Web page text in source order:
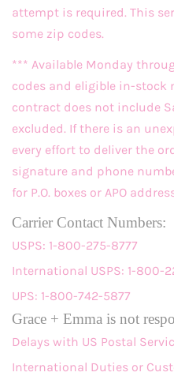
attempt is required. This
some zip codes.
*** Available Monday
codes and eligible in-stock
contract does not include
excluded. If there is an
every effort to deliver the
signature and phone
for P.O. boxes or APO
Carrier Contact Numbers:
USPS: 1-800-275-8777
International USPS: 1-800-
UPS: 1-800-742-5877
Grace + Emma is not
Delays with US Postal
International Duties or